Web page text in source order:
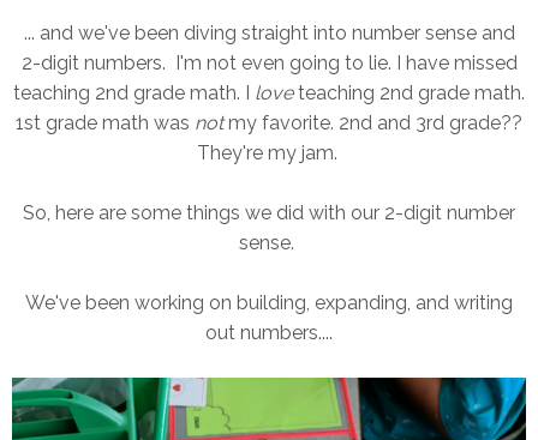
... and we've been diving straight into number sense and
2-digit numbers. I'm not even going to lie. I have missed
teaching 2nd grade math. I loveteaching 2nd grade math.
1st grade math was notmy favorite. 2nd and 3rd grade??
They're my jam.
So, here are some things we did with our 2-digit number
sense.
We've been working on building, expanding, and writing
out numbers....